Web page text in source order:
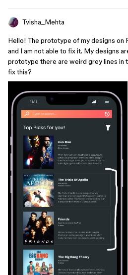
Tvisha_Mehta
Hello! The prototype of my designs on
and I am not able to fix it. My designs
prototype there are weird grey lines in
fix this?